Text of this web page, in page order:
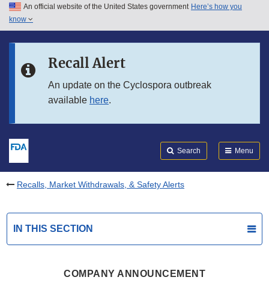
Skip to main content
Skip to in this section menu
An official website of the United States government Here’s how you
know
Recall Alert
An update on the Cyclospora outbreak
available here.
Search Menu
Recalls, Market Withdrawals, & Safety Alerts
IN THIS SECTION
COMPANY ANNOUNCEMENT